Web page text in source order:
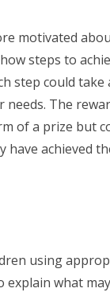
motivated
steps to
step could
The
of a prize but
have achieved
using
what